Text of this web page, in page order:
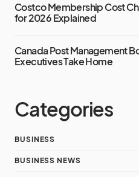
Costco Membership Cost
for 2026 Explained
Canada Post Management
Executives Take Home
Categories
BUSINESS
BUSINESS NEWS